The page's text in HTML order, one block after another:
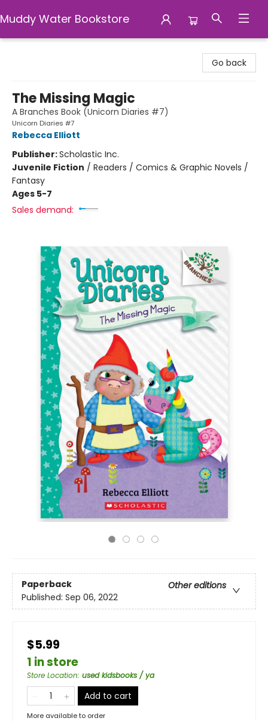
Muddy Water Bookstore
Go back
The Missing Magic
A Branches Book (Unicorn Diaries #7)
Unicorn Diaries #7
Rebecca Elliott
Publisher:Scholastic Inc.
Juvenile Fiction / Readers / Comics & Graphic Novels /
Fantasy
Ages 5-7
Sales demand:
Paperback
Other editions
Published: Sep 06, 2022
$5.99
1 in store
Store Location: used kidsbooks / ya
Add to cart
More available to order